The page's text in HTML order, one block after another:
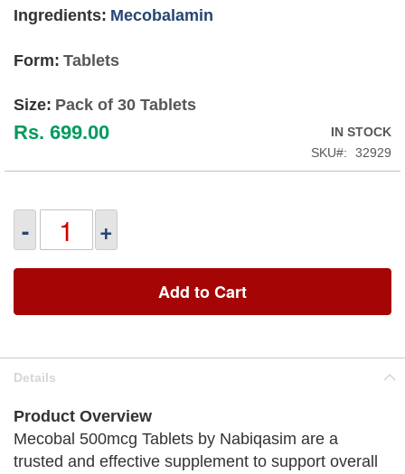
Ingredients: Mecobalamin
Form: Tablets
Size: Pack of 30 Tablets
Rs. 699.00
IN STOCK
SKU
32929
- +
Add to Cart
Details
Product Overview
Mecobal 500mcg Tablets by Nabiqasim are a
trusted and effective supplement to support overall